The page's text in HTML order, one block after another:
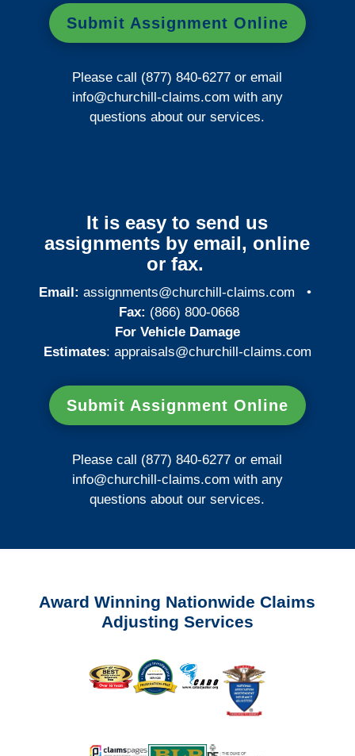
Submit Assignment Online
Please call (877) 840-6277 or email
info@churchill-claims.com with any
questions about our services.
It is easy to send us
assignments by email, online
or fax.
Email: assignments@churchill-claims.com •
Fax: (866) 800-0668
For Vehicle Damage
Estimates: appraisals@churchill-claims.com
Submit Assignment Online
Please call (877) 840-6277 or email
info@churchill-claims.com with any
questions about our services.
Award Winning Nationwide Claims
Adjusting Services